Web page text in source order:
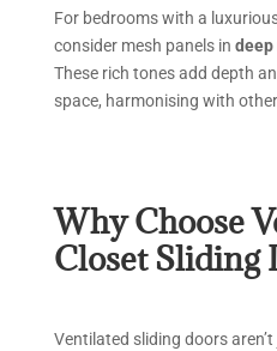
For bedrooms with a
consider mesh panels in deep
These rich tones add depth
space, harmonising with
Why Choose
Closet Sliding
Ventilated sliding doors